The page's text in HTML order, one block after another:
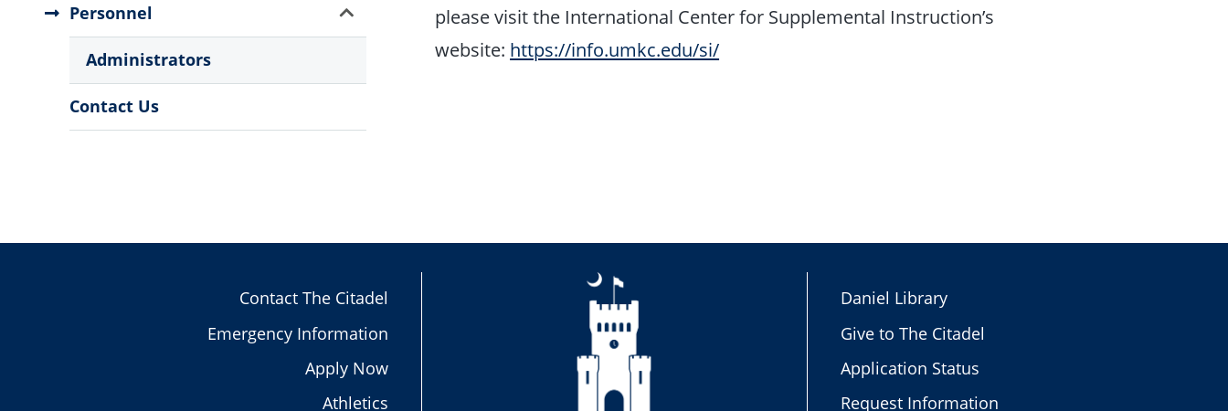
Personnel
Administrators
Show
Sub
Contact Us
please visit the International Center for Supplemental Instruction’s
website: https://info.umkc.edu/si/
Contact The Citadel
Emergency Information
Apply Now
Athletics
Daniel Library
Give to The Citadel
Application Status
Request Information